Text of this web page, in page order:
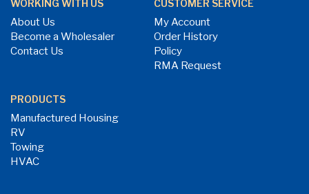
WORKING WITH US
About Us
Become a Wholesaler
Contact Us
CUSTOMER SERVICE
My Account
Order History
Policy
RMA Request
PRODUCTS
Manufactured Housing
RV
Towing
HVAC